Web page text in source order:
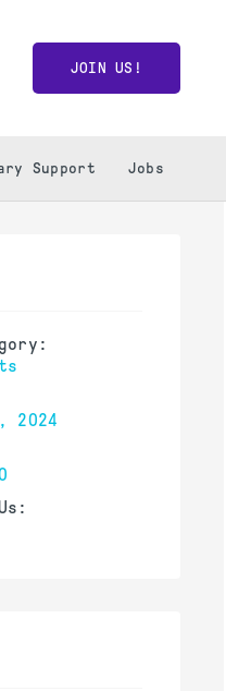
JOIN US!
Support Jobs
2024